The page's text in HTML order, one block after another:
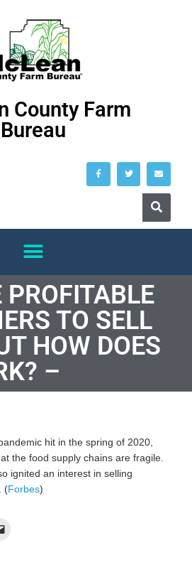
County Farm
Bureau
PROFITABLE
TO SELL
HOW DOES
–
hit in the spring of 2020,
the food supply chains are fragile.
ignited an interest in selling
(Forbes)